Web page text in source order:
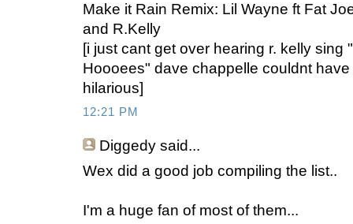
Make it Rain Remix: Lil Wayne ft Fat
and R.Kelly
[i just cant get over hearing r. kelly sing
Hoooees" dave chappelle couldnt
hilarious]
12:21 PM
Diggedy said...
Wex did a good job compiling the list..
I'm a huge fan of most of them...